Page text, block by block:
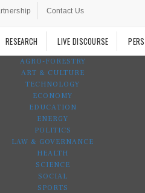
Contact Us
RESEARCH LIVE DISCOURSE
AGRO-FORESTRY
ART & CULTURE
TECHNOLOGY
ECONOMY
EDUCATION
ENERGY
POLITICS
LAW & GOVERNANCE
HEALTH
SCIENCE
SOCIAL
SPORTS